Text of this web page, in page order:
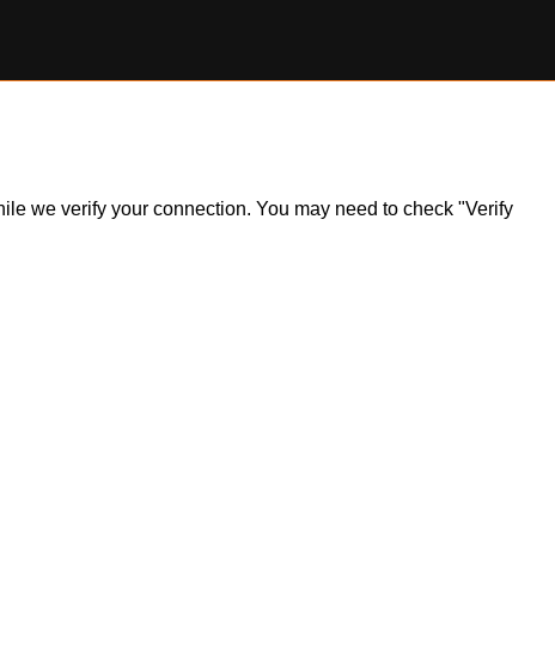
we verify your connection. You may need to check "Verify